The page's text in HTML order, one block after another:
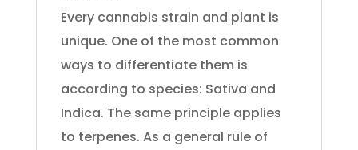
Every cannabis strain and plant is
unique. One of the most common
ways to differentiate them is
according to species: Sativa and
Indica. The same principle applies
to terpenes. As a general rule of